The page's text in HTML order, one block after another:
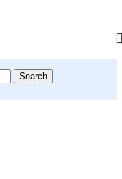
Search